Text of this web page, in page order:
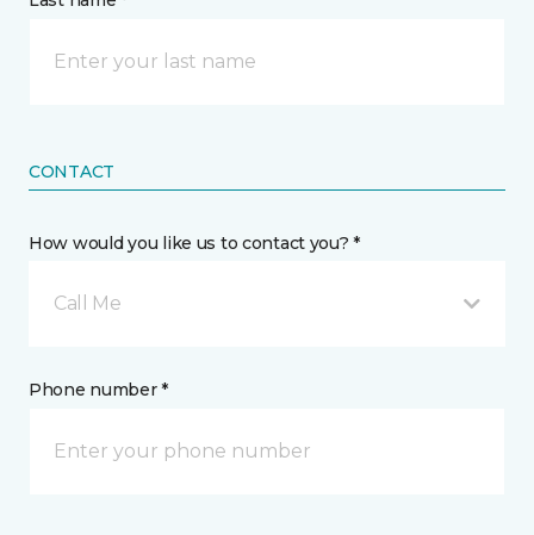
CONTACT
How would you like us to contact you? *
Call Me
Phone number *